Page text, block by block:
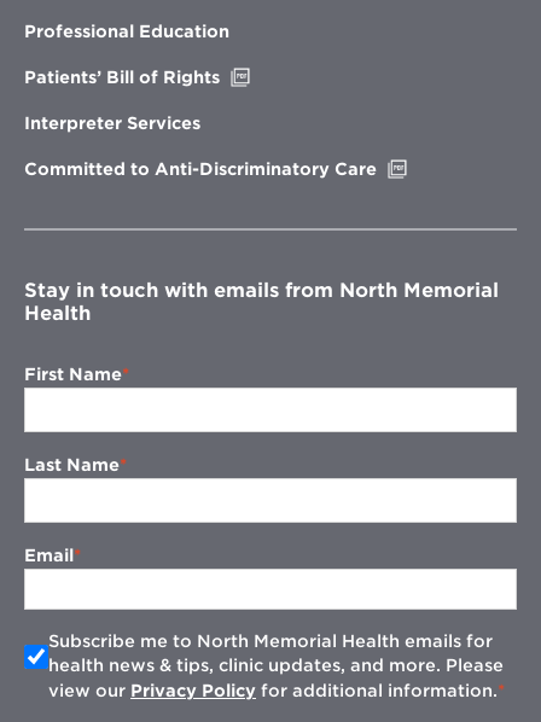
new
Professional Education
Patients’ Bill of Rights
Interpreter Services
Committed to Anti-Discriminatory Care
window
Stay in touch with emails from North Memorial
Health
First Name
Last Name
Email
Subscribe me to North Memorial Health emails for
health news & tips, clinic updates, and more. Please
view our Privacy Policy for additional information.